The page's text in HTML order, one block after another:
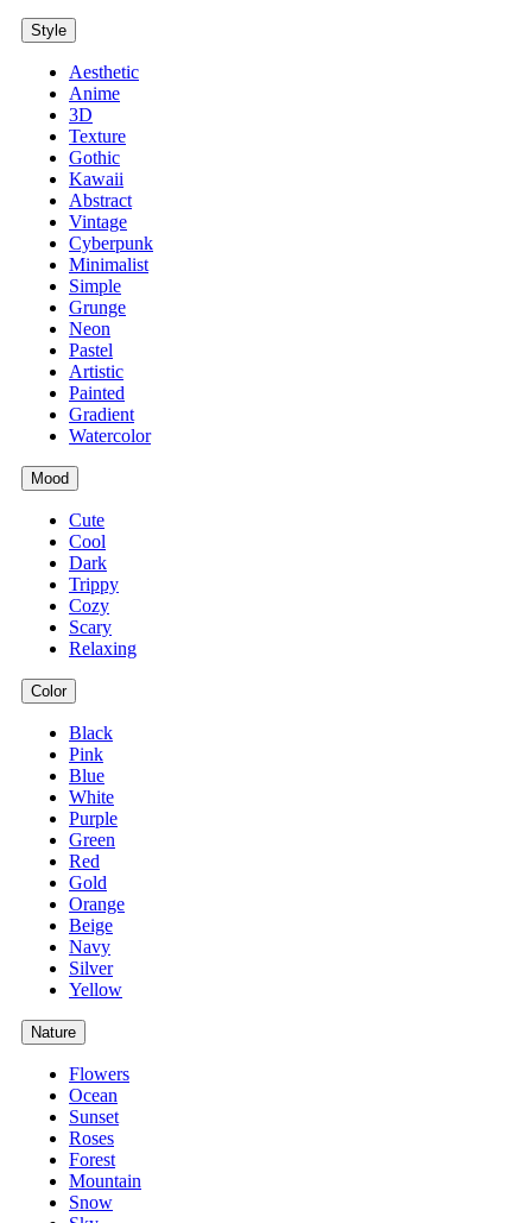
Style
Aesthetic
Anime
3D
Texture
Gothic
Kawaii
Abstract
Vintage
Cyberpunk
Minimalist
Simple
Grunge
Neon
Pastel
Artistic
Painted
Gradient
Watercolor
Mood
Cute
Cool
Dark
Trippy
Cozy
Scary
Relaxing
Color
Black
Pink
Blue
White
Purple
Green
Red
Gold
Orange
Beige
Navy
Silver
Yellow
Nature
Flowers
Ocean
Sunset
Roses
Forest
Mountain
Snow